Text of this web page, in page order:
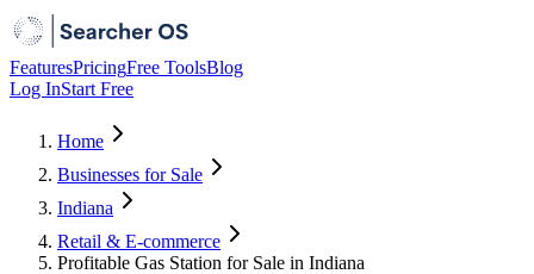
FeaturesPricingFree ToolsBlog
Log InStart Free
Home
Businesses for Sale
Indiana
Retail & E-commerce
Profitable Gas Station for Sale in Indiana